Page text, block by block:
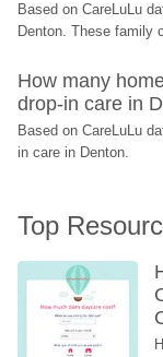
Based on CareLuLu
Denton. These family
How many
drop-in care in
Based on CareLuLu
in care in Denton.
Top